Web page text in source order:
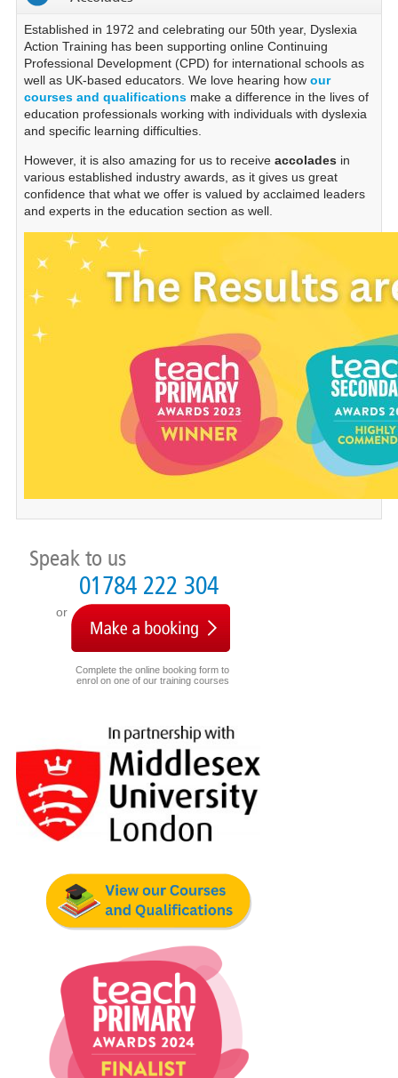
Established in 1972 and celebrating our 50th year, Dyslexia
Action Training has been supporting online Continuing
Professional Development (CPD) for international schools as
well as UK-based educators. We love hearing how our
courses and qualificationsmake a difference in the lives of
education professionals working with individuals with dyslexia
and specific learning difficulties.
However, it is also amazing for us to receive accoladesin
various established industry awards, as it gives us great
confidence that what we offer is valued by acclaimed leaders
and experts in the education section as well.
Speak to us
01784 222 304
or
Complete the online booking form to
enrol on one of our training courses